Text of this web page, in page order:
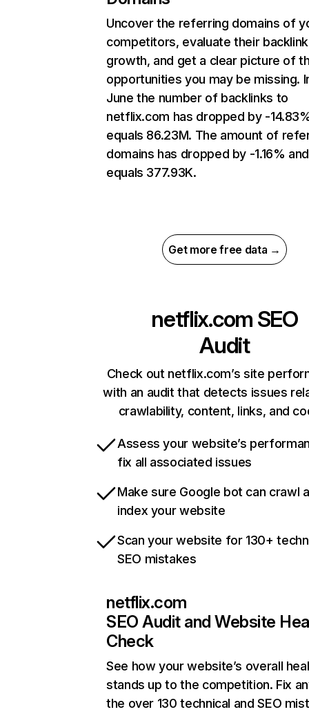
Uncover the referring domains of
competitors, evaluate their backlink
growth, and get a clear picture of
opportunities you may be missing.
June the number of backlinks to
netflix.com has dropped by -
equals 86.23M. The amount of
domains has dropped by -1.16% and
equals 377.93K.
Get more free data →
netflix.com SEO
Audit
Check out netflix.com’s site
with an audit that detects issues
crawlability, content, links, and
Assess your website’s
fix all associated issues
Make sure Google bot can crawl
index your website
Scan your website for 130+
SEO mistakes
netflix.com
SEO Audit and Website
Check
See how your website’s overall
stands up to the competition. Fix
the over 130 technical and SEO